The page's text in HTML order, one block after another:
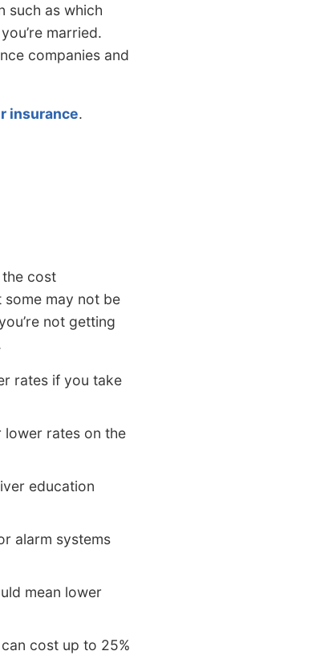
such as which
married.
companies and
insurance.
cost
may not be
not getting
rates if you take
lower rates on the
education
alarm systems
mean lower
cost up to 25%